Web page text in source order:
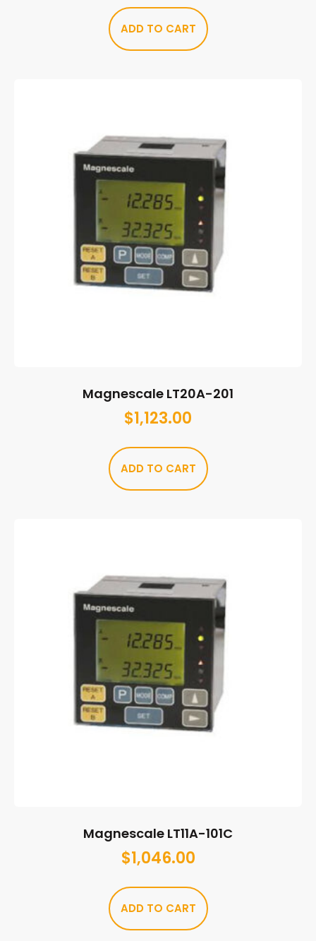
ADD TO CART
Magnescale LT20A-201
$1,123.00
ADD TO CART
Magnescale LT11A-101C
$1,046.00
ADD TO CART